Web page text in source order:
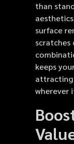
than
surface
scratches
keeps
wherever